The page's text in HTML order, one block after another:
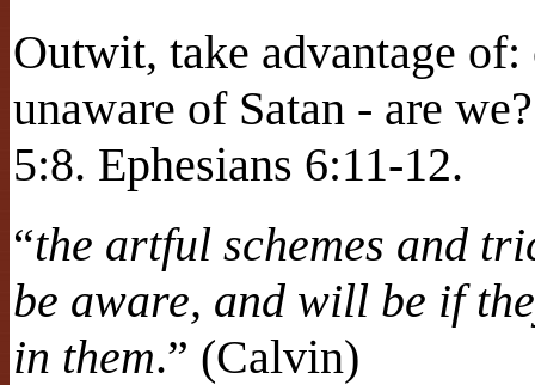
Outwit, take advantage
unaware of Satan - are
5:8. Ephesians 6:11-12.
“the artful schemes and
be aware, and will be if
in them.” (Calvin)